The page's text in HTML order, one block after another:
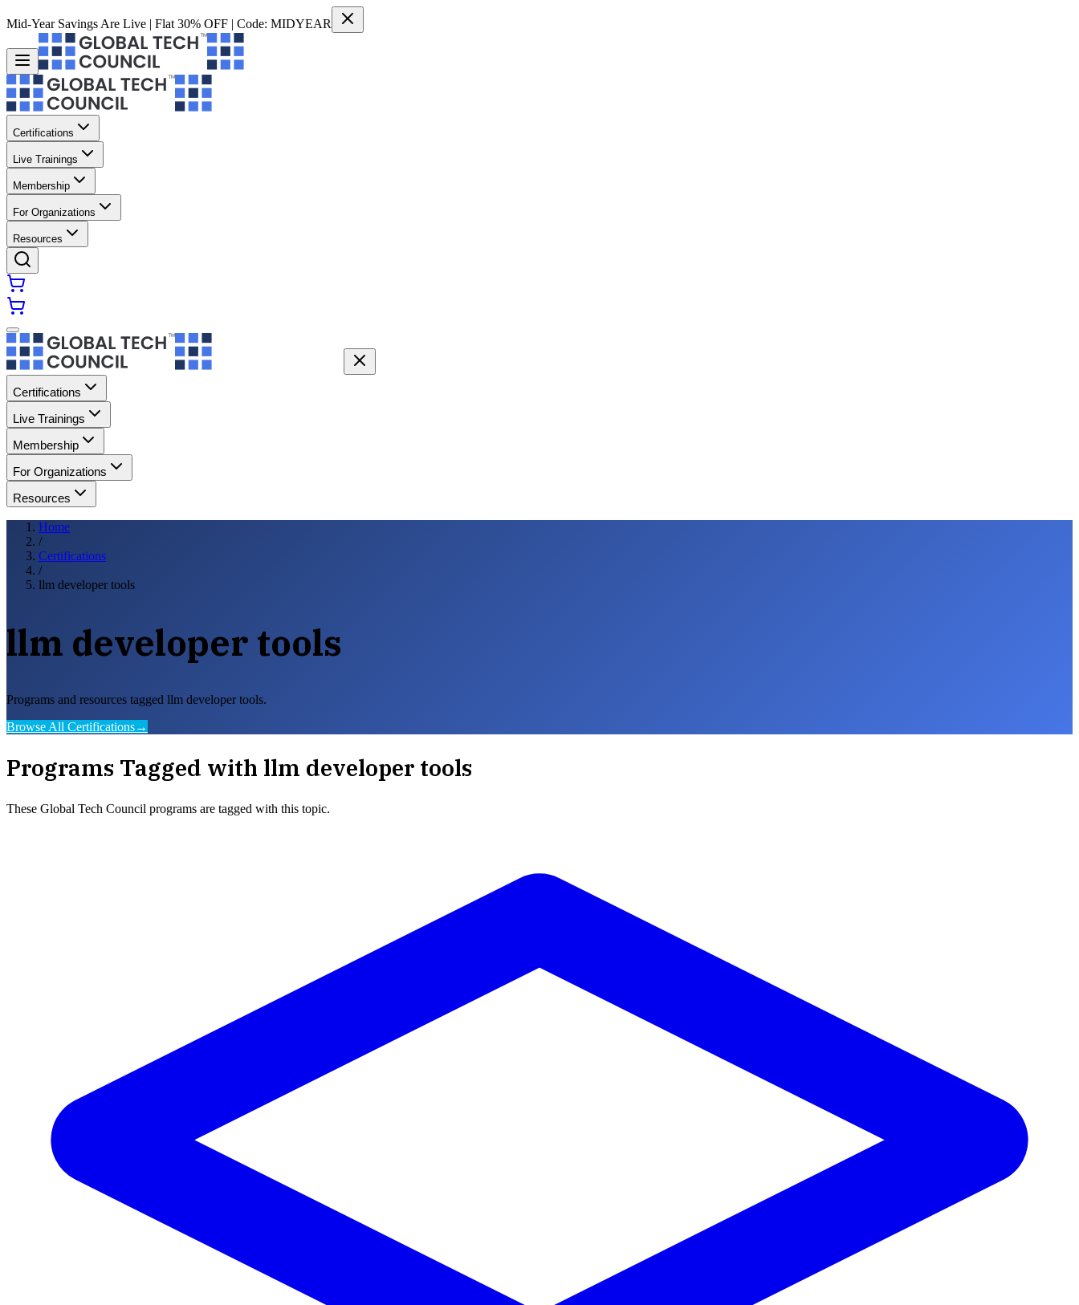
Mid-Year Savings Are Live | Flat 30% OFF | Code: MIDYEAR
Certifications
Live Trainings
Membership
For Organizations
Resources
Certifications
Live Trainings
Membership
For Organizations
Resources
Home
/
Certifications
/
llm developer tools
llm developer tools
Programs and resources tagged llm developer tools.
Browse All Certifications→
Programs Tagged with llm developer tools
These Global Tech Council programs are tagged with this topic.